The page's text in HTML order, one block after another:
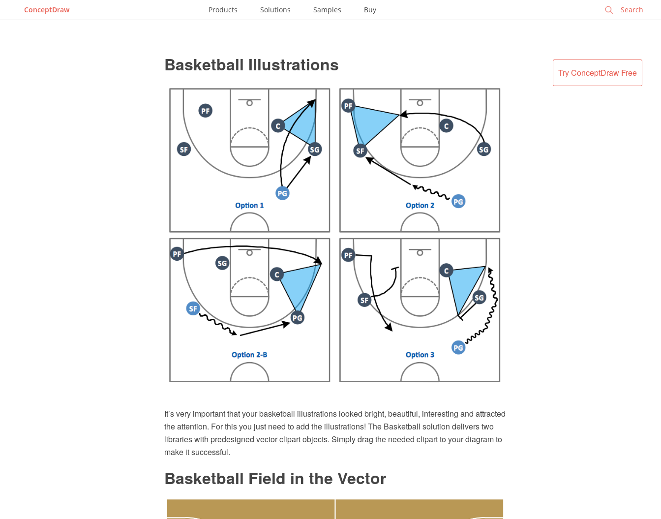
ConceptDraw Products Solutions Samples Buy
Try ConceptDraw Free
Basketball Illustrations
It’s very important that your basketball illustrations looked bright, beautiful, interesting and attracted
the attention. For this you just need to add the illustrations! The Basketball solution delivers two
libraries with predesigned vector clipart objects. Simply drag the needed clipart to your diagram to
make it successful.
Basketball Field in the Vector